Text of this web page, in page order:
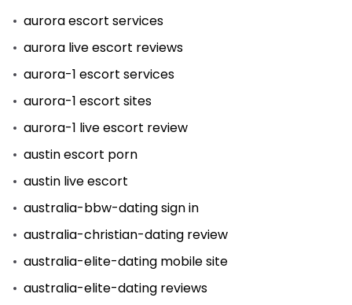
aurora escort services
aurora live escort reviews
aurora-1 escort services
aurora-1 escort sites
aurora-1 live escort review
austin escort porn
austin live escort
australia-bbw-dating sign in
australia-christian-dating review
australia-elite-dating mobile site
australia-elite-dating reviews